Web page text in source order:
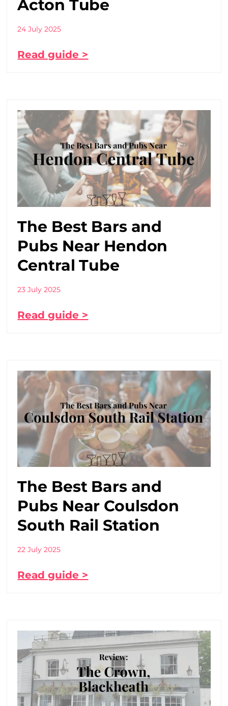
Acton Tube
24 July 2025
Read guide >
The Best Bars and
Pubs Near Hendon
Central Tube
23 July 2025
Read guide >
The Best Bars and
Pubs Near Coulsdon
South Rail Station
22 July 2025
Read guide >